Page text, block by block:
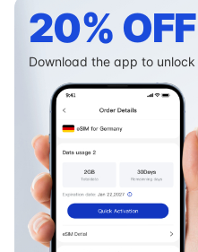
20% OFF
Download the app to unlock